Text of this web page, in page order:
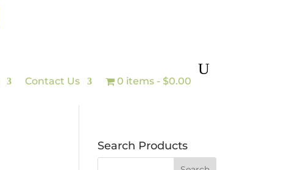
Contact Us 0 items $0.00
Search Products